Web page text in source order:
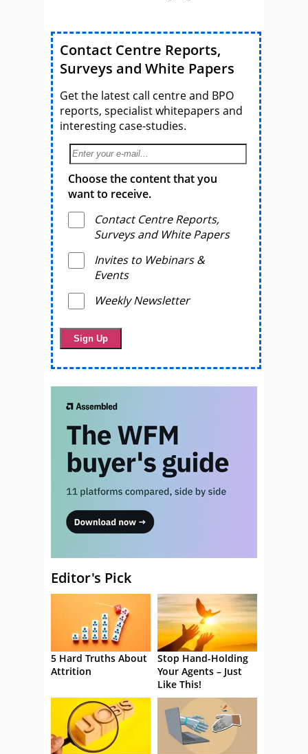
Contact Centre Reports,
Surveys and White Papers
Get the latest call centre and BPO
reports, specialist whitepapers and
interesting case-studies.
Choose the content that you
want to receive.
Contact Centre Reports,
Surveys and White Papers
Invites to Webinars &
Events
Weekly Newsletter
Editor's Pick
5 Hard Truths About
Attrition
Stop Hand-Holding
Your Agents – Just
Like This!